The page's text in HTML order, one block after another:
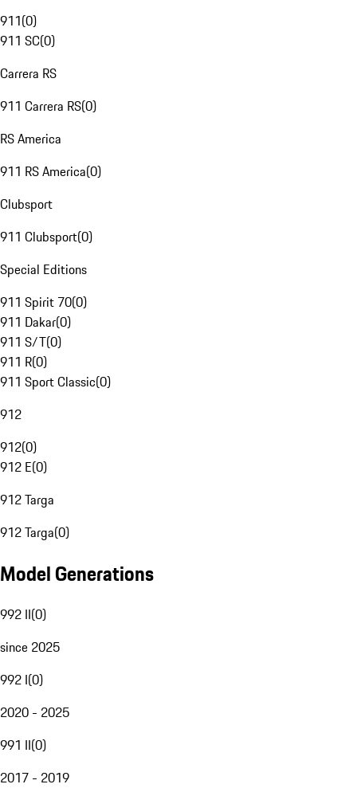
911(0)
911 SC(0)
Carrera RS
911 Carrera RS(0)
RS America
911 RS America(0)
Clubsport
911 Clubsport(0)
Special Editions
911 Spirit 70(0)
911 Dakar(0)
911 S/T(0)
911 R(0)
911 Sport Classic(0)
912
912(0)
912 E(0)
912 Targa
912 Targa(0)
Model Generations
992 II(0)
since 2025
992 I(0)
2020 - 2025
991 II(0)
2017 - 2019